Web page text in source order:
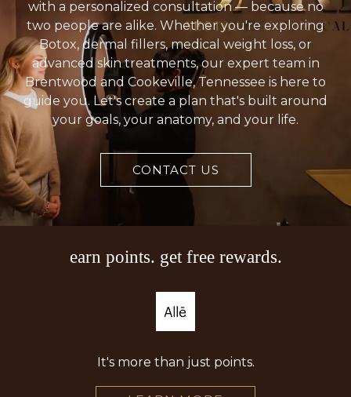
death (necrosis) around the injection site. Call
your healthcare provider if you develop open
sores or drainage from the treatment area.
with a personalized consultation — because no
two people are alike. Whether you're exploring
Botox, dermal fillers, medical weight loss, or
advanced skin treatments, our expert team in
Brentwood and Cookeville, Tennessee is here to
guide you. Let's create a plan that's built around
your goals, your anatomy, and your life.
CONTACT US
earn points. get free rewards.
It's more than just points.